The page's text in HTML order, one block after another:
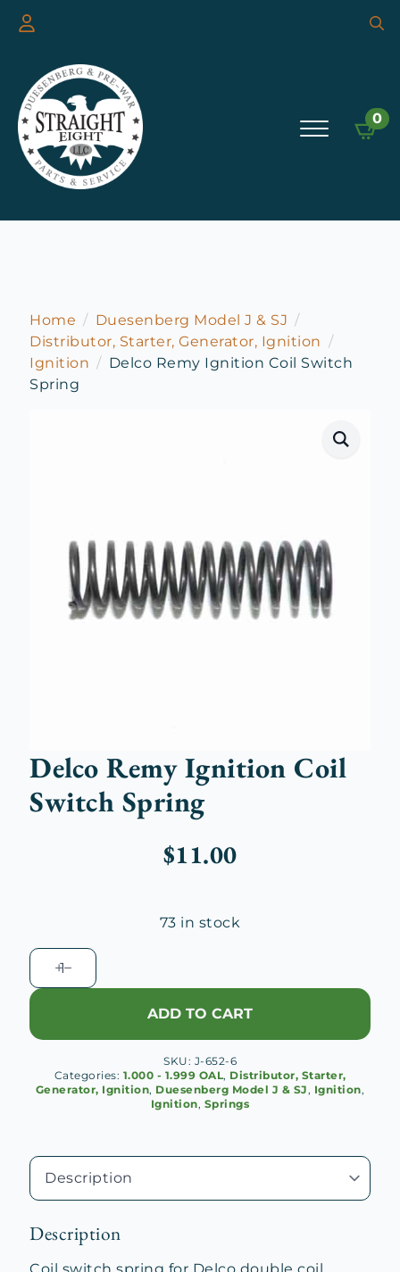
0
Home
Duesenberg Model J & SJ
Distributor, Starter, Generator, Ignition
Ignition
Delco Remy Ignition Coil Switch
Spring
Delco Remy Ignition Coil
Switch Spring
$11.00
73 in stock
Delco
Remy
Ignition
Switch
quantity
ADD TO CART
SKU: J-652-6
Categories: 1.000 - 1.999 OAL, Distributor, Starter,
Generator, Ignition, Duesenberg Model J & SJ, Ignition,
Ignition, Springs
Description